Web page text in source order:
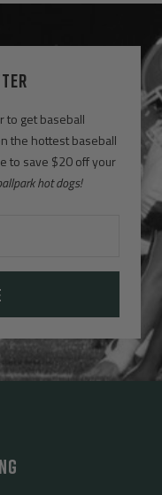
to get baseball
the hottest baseball
to save $20 off your
hot dogs!